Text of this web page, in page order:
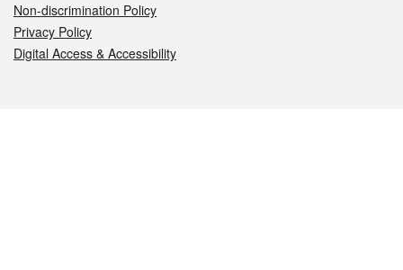
Non-discrimination Policy
Privacy Policy
Digital Access & Accessibility